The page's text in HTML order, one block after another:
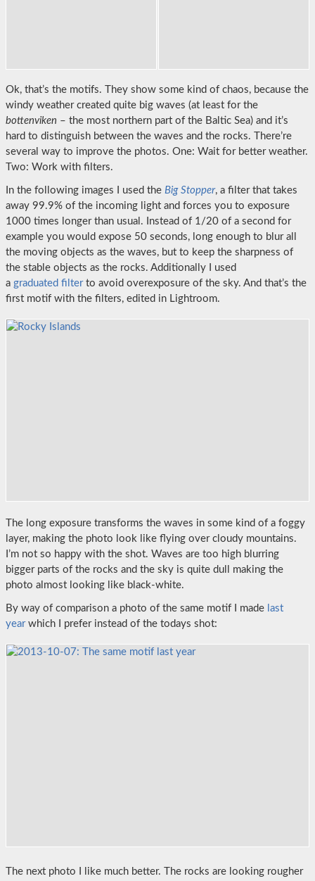
Ok, that’s the motifs. They show some kind of chaos, because the
windy weather created quite big waves (at least for the
bottenviken – the most northern part of the Baltic Sea) and it’s
hard to distinguish between the waves and the rocks. There’re
several way to improve the photos. One: Wait for better weather.
Two: Work with filters.
In the following images I used the Big Stopper, a filter that takes
away 99.9% of the incoming light and forces you to exposure
1000 times longer than usual. Instead of 1/20 of a second for
example you would expose 50 seconds, long enough to blur all
the moving objects as the waves, but to keep the sharpness of
the stable objects as the rocks. Additionally I used
a graduated filterto avoid overexposure of the sky. And that’s the
first motif with the filters, edited in Lightroom.
The long exposure transforms the waves in some kind of a foggy
layer, making the photo look like flying over cloudy mountains.
I’m not so happy with the shot. Waves are too high blurring
bigger parts of the rocks and the sky is quite dull making the
photo almost looking like black-white.
By way of comparison a photo of the same motif I made last
yearwhich I prefer instead of the todays shot:
The next photo I like much better. The rocks are looking rougher